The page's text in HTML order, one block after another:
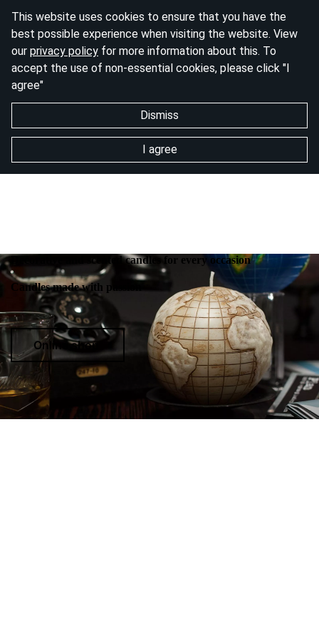
This website uses cookies to ensure that you have the
best possible experience when visiting the website. View
our privacy policy for more information about this. To
accept the use of non-essential cookies, please click "I
agree"
Dismiss
I agree
Decorative and scented candles for every occasion
Candles made with passion
Online shop